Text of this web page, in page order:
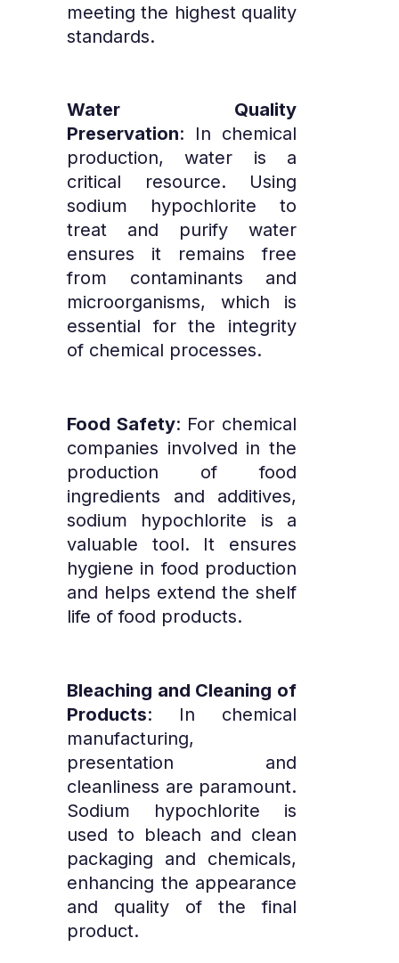
meeting the highest quality
standards.
Water Quality
Preservation: In chemical
production, water is a
critical resource. Using
sodium hypochlorite to
treat and purify water
ensures it remains free
from contaminants and
microorganisms, which is
essential for the integrity
of chemical processes.
Food Safety: For chemical
companies involved in the
production of food
ingredients and additives,
sodium hypochlorite is a
valuable tool. It ensures
hygiene in food production
and helps extend the shelf
life of food products.
Bleaching and Cleaning of
Products: In chemical
manufacturing,
presentation and
cleanliness are paramount.
Sodium hypochlorite is
used to bleach and clean
packaging and chemicals,
enhancing the appearance
and quality of the final
product.